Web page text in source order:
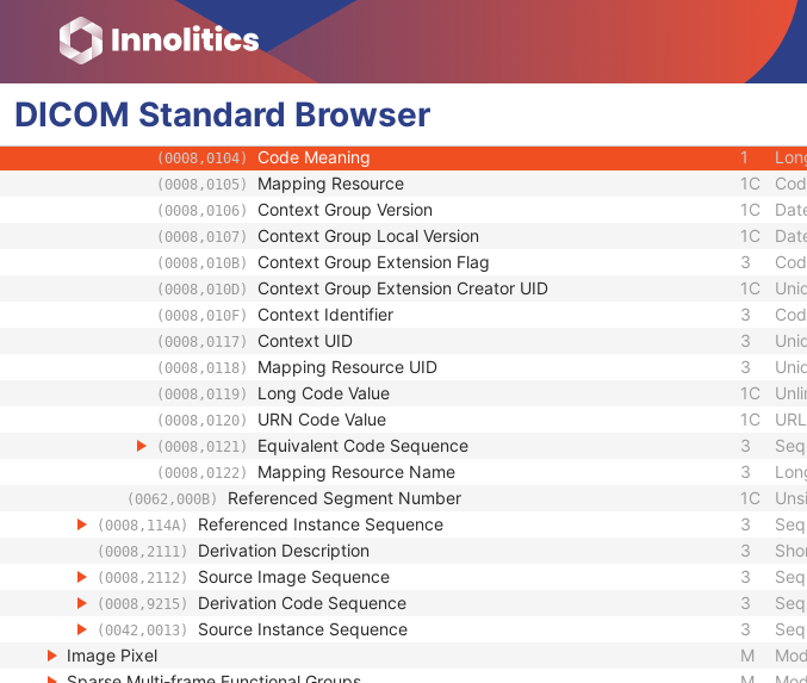
DICOM Standard Browser
(0008,1160) Referenced Frame Number
(0040,A170) Purpose of Reference Code Sequence
(0008,0100) Code Value 1C
(0008,0102) Coding Scheme Designator
(0008,0103) Coding Scheme Version
(0008,0104) Code Meaning 1
(0008,0105) Mapping Resource 1C
(0008,0106) Context Group Version 1C
(0008,0107) Context Group Local Version 1C
(0008,010B) Context Group Extension Flag 3
(0008,010D) Context Group Extension Creator UID 1C
(0008,010F) Context Identifier 3
(0008,0117) Context UID 3
(0008,0118) Mapping Resource UID 3
(0008,0119) Long Code Value 1C
(0008,0120) URN Code Value 1C URL
(0008,0121) Equivalent Code Sequence 3
(0008,0122) Mapping Resource Name 3
(0062,000B) Referenced Segment Number 1C
(0008,114A) Referenced Instance Sequence 3
(0008,2111) Derivation Description 3
(0008,2112) Source Image Sequence 3
(0008,9215) Derivation Code Sequence 3
(0042,0013) Source Instance Sequence 3
Image Pixel
M